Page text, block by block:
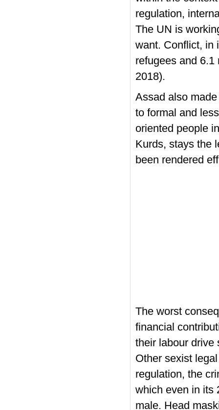
regulation,
The UN is
want. Conflict, in
refugees and
2018).
Assad also
to formal and
oriented people
Kurds, stays the
been rendered
The worst
financial
their labour drive
Other sexist
regulation, the
which even in its
male. Head